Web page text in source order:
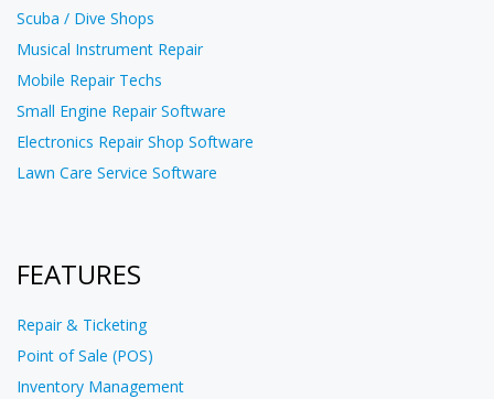
Scuba / Dive Shops
Musical Instrument Repair
Mobile Repair Techs
Small Engine Repair Software
Electronics Repair Shop Software
Lawn Care Service Software
FEATURES
Repair & Ticketing
Point of Sale (POS)
Inventory Management